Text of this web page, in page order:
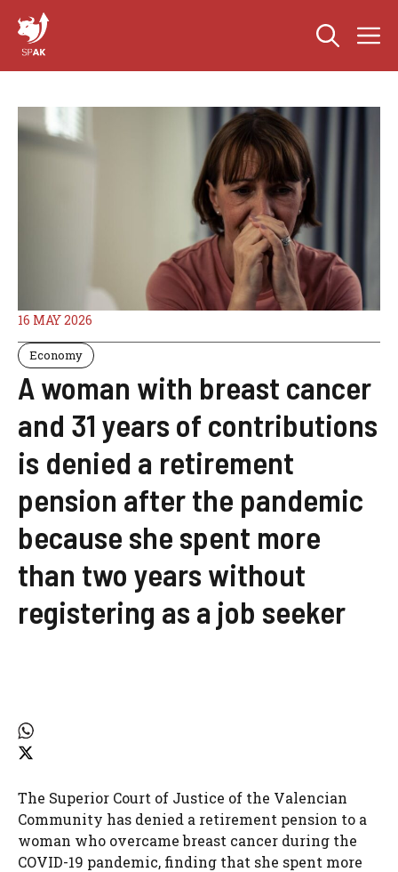
content
16 MAY 2026
Economy
A woman with breast cancer
and 31 years of contributions
is denied a retirement
pension after the pandemic
because she spent more
than two years without
registering as a job seeker
The Superior Court of Justice of the Valencian
Community has denied a retirement pension to a
woman who overcame breast cancer during the
COVID-19 pandemic, finding that she spent more